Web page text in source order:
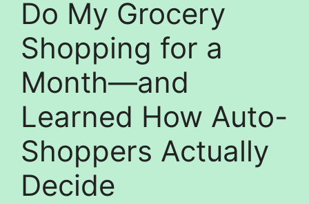
Do My Grocery
Shopping for a
Month—and
Learned How Auto-
Shoppers Actually
Decide